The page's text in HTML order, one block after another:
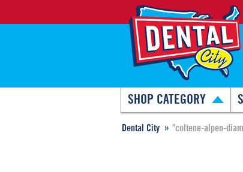
SHOP CATEGORY
Dental City "coltene-alpen-